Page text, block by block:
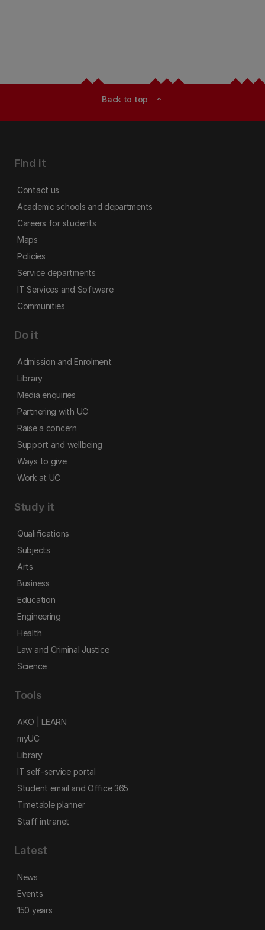
Back to top expand_less
Find it
Contact us
Academic schools and departments
Careers for students
Maps
Policies
Service departments
IT Services and Software
Communities
Do it
Admission and Enrolment
Library
Media enquiries
Partnering with UC
Raise a concern
Support and wellbeing
Ways to give
Work at UC
Study it
Qualifications
Subjects
Arts
Business
Education
Engineering
Health
Law and Criminal Justice
Science
Tools
AKO | LEARN
myUC
Library
IT self-service portal
Student email and Office 365
Timetable planner
Staff intranet
Latest
News
Events
150 years